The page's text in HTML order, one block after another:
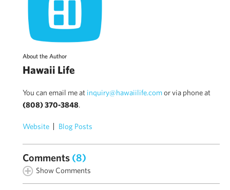
About the Author
Hawaii Life
You can email me at inquiry@hawaiilife.comor via phone at
(808) 370-3848.
Website Blog Posts
Comments (8)
Show Comments